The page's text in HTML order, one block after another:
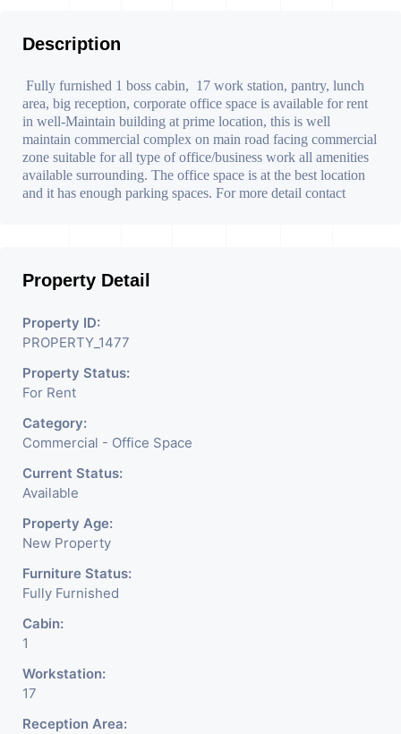
Description
Fully furnished 1 boss cabin, 17 work station, pantry, lunch
area, big reception, corporate office space is available for rent
in well-Maintain building at prime location, this is well
maintain commercial complex on main road facing commercial
zone suitable for all type of office/business work all amenities
available surrounding. The office space is at the best location
and it has enough parking spaces. For more detail contact
Property Detail
Property ID:
PROPERTY_1477
Property Status:
For Rent
Category:
Commercial - Office Space
Current Status:
Available
Property Age:
New Property
Furniture Status:
Fully Furnished
Cabin:
1
Workstation:
17
Reception Area: